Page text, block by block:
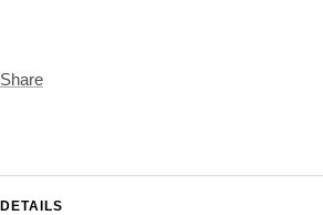
Share
DETAILS